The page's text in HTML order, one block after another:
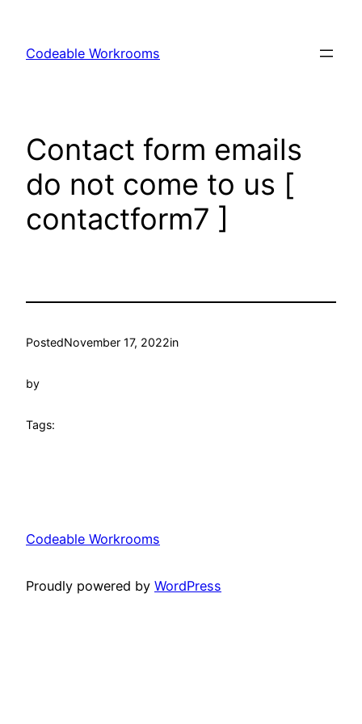
content
Codeable Workrooms
Contact form emails
do not come to us [
contactform7 ]
PostedNovember 17, 2022in
by
Tags:
Codeable Workrooms
Proudly powered by WordPress